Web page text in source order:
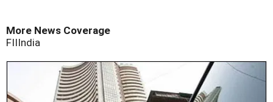
More News Coverage
FIIIndia